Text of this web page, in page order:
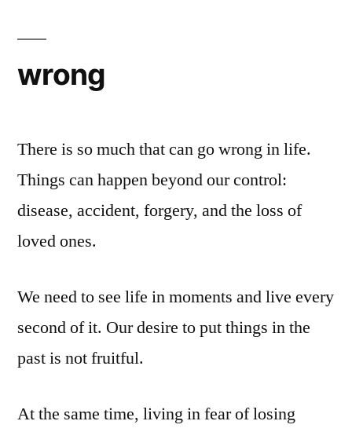
wrong
There is so much that can go wrong in life.
Things can happen beyond our control:
disease, accident, forgery, and the loss of
loved ones.
We need to see life in moments and live every
second of it. Our desire to put things in the
past is not fruitful.
At the same time, living in fear of losing